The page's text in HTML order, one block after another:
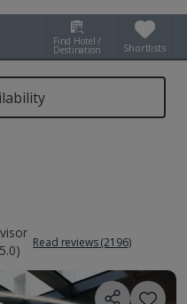
Find Hotel /
Destination Shortlists
Read reviews (2196)